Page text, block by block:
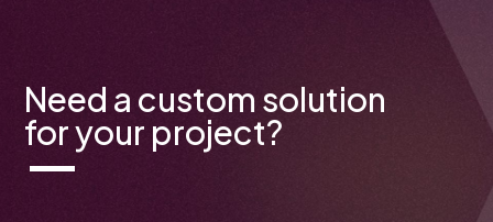
Need a custom solution
for your project?